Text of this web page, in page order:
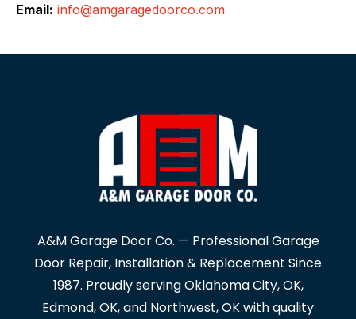
Email: info@amgaragedoorco.com
A&M Garage Door Co. — Professional Garage
Door Repair, Installation & Replacement Since
1987. Proudly serving Oklahoma City, OK,
Edmond, OK, and Northwest, OK with quality